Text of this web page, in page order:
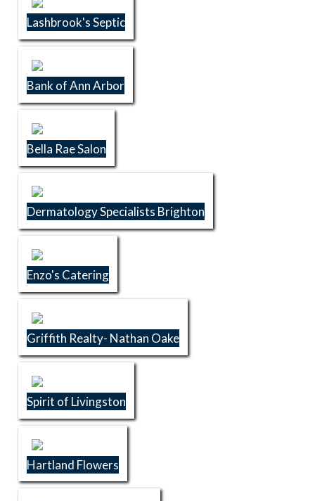
Lashbrook's Septic
Bank of Ann Arbor
Bella Rae Salon
Dermatology Specialists Brighton
Enzo's Catering
Griffith Realty- Nathan Oake
Spirit of Livingston
Hartland Flowers